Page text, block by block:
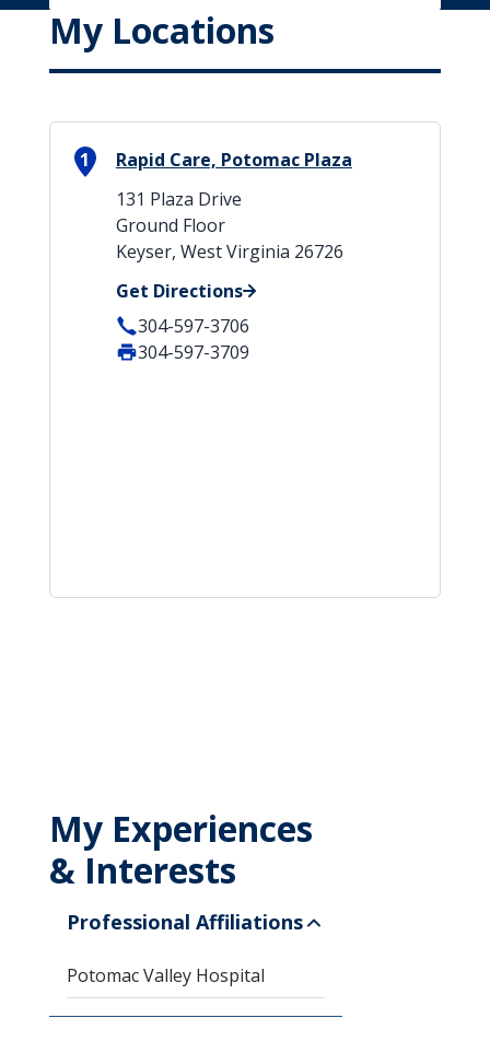
My Locations
1
Rapid Care, Potomac Plaza
131 Plaza Drive
Ground Floor
Keyser, West Virginia 26726
Get Directions
304-597-3706
304-597-3709
My Experiences
& Interests
Professional Affiliations
Potomac Valley Hospital